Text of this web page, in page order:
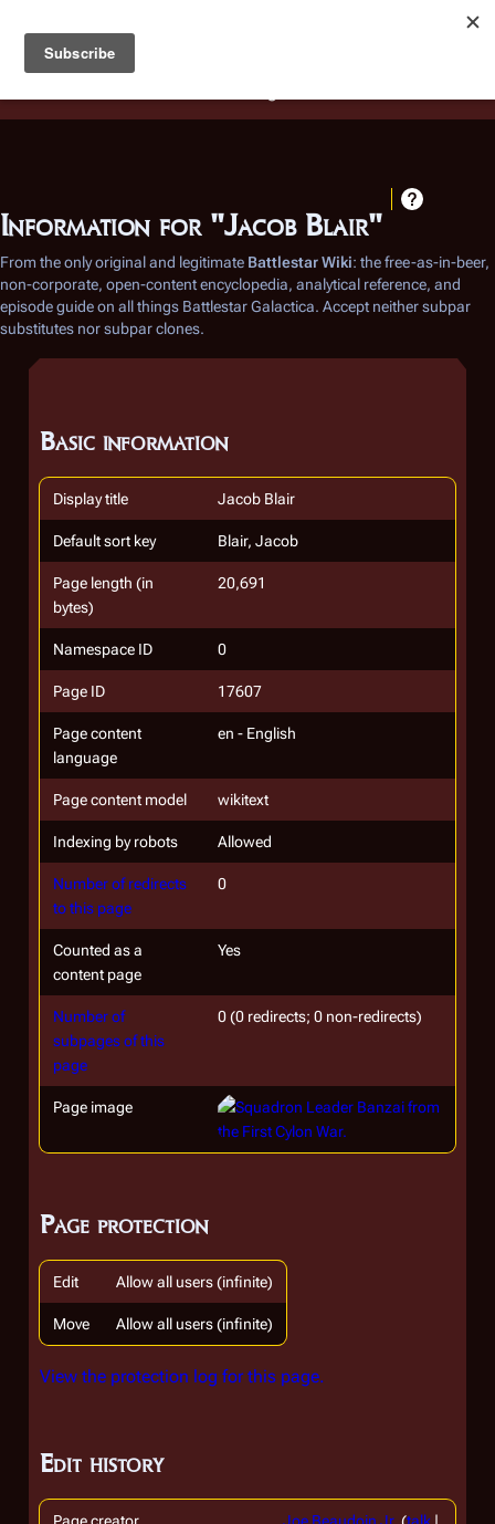
Battlestar Wiki
deployed for readability of inline citations, in addition to
the ease of submitting suggestions and feedback on our
Information for "Jacob Blair"
From the only original and legitimate Battlestar Wiki: the free-as-in-beer,
non-corporate, open-content encyclopedia, analytical reference, and
episode guide on all things Battlestar Galactica. Accept neither subpar
substitutes nor subpar clones.
Basic information
Display title Jacob Blair
Default sort key Blair, Jacob
Page length (in
bytes)
20,691
Namespace ID 0
Page ID 17607
Page content
language
en - English
Page content model wikitext
Indexing by robots Allowed
Number of redirects
to this page
0
Counted as a
content page
Yes
Number of
subpages of this
page
0 (0 redirects; 0 non-redirects)
Page image
Page protection
Edit Allow all users (infinite)
Move Allow all users (infinite)
View the protection log for this page.
Edit history